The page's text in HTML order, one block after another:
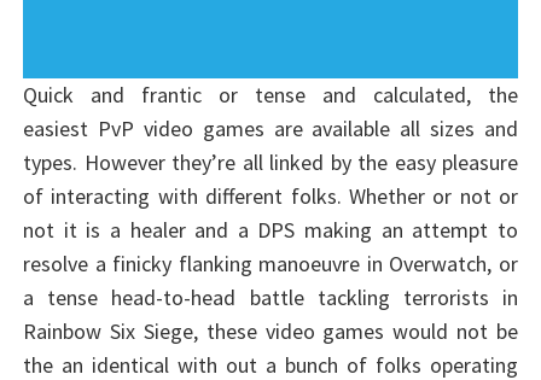
Quick and frantic or tense and calculated, the
easiest PvP video games are available all sizes and
types. However they’re all linked by the easy pleasure
of interacting with different folks. Whether or not or
not it is a healer and a DPS making an attempt to
resolve a finicky flanking manoeuvre in Overwatch, or
a tense head-to-head battle tackling terrorists in
Rainbow Six Siege, these video games would not be
the an identical with out a bunch of folks operating